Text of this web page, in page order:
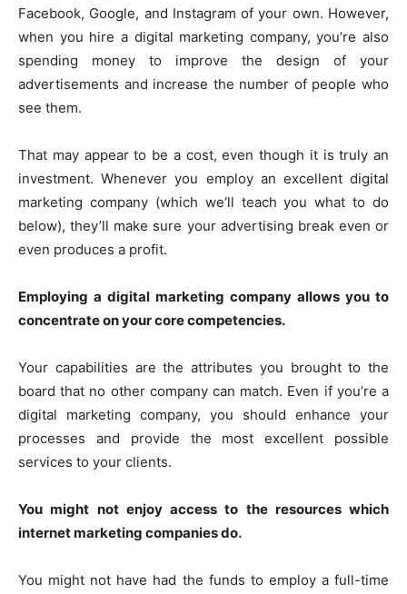
Facebook, Google, and Instagram of your own. However,
when you hire a digital marketing company, you’re also
spending money to improve the design of your
advertisements and increase the number of people who
see them.
That may appear to be a cost, even though it is truly an
investment. Whenever you employ an excellent digital
marketing company (which we’ll teach you what to do
below), they’ll make sure your advertising break even or
even produces a profit.
Employing a digital marketing company allows you to
concentrate on your core competencies.
Your capabilities are the attributes you brought to the
board that no other company can match. Even if you’re a
digital marketing company, you should enhance your
processes and provide the most excellent possible
services to your clients.
You might not enjoy access to the resources which
internet marketing companies do.
You might not have had the funds to employ a full-time